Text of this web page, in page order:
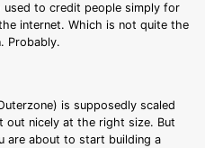
used to credit people simply for
internet. Which is not quite the
Probably.
is supposedly scaled
out nicely at the right size. But
are about to start building a